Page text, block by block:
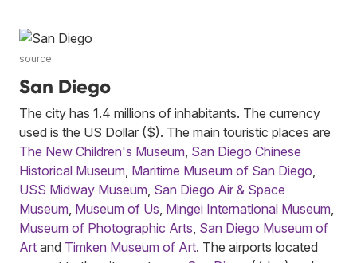
source
San Diego
The city has 1.4 millions of inhabitants. The currency
used is the US Dollar ($). The main touristic places are
The New Children's Museum San Diego Chinese
Historical Museum Maritime Museum of San Diego
USS Midway Museum San Diego Air & Space
Museum Museum of Us Mingei International Museum
Museum of Photographic Arts San Diego Museum of
Art and Timken Museum of Art. The airports located